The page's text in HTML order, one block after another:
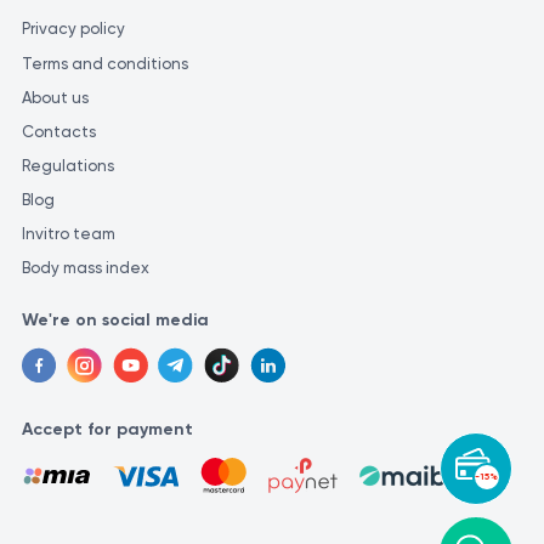
-15%
Privacy policy
Terms and conditions
About us
Contacts
Regulations
Blog
Invitro team
Body mass index
We're on social media
Accept for payment